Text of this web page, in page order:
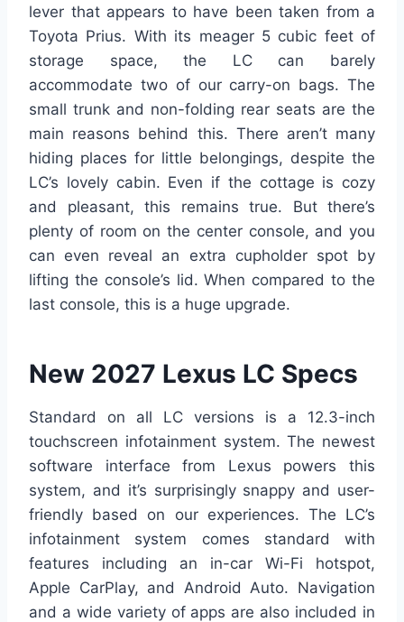
lever that appears to have been taken from a
Toyota Prius. With its meager 5 cubic feet of
storage space, the LC can barely
accommodate two of our carry-on bags. The
small trunk and non-folding rear seats are the
main reasons behind this. There aren’t many
hiding places for little belongings, despite the
LC’s lovely cabin. Even if the cottage is cozy
and pleasant, this remains true. But there’s
plenty of room on the center console, and you
can even reveal an extra cupholder spot by
lifting the console’s lid. When compared to the
last console, this is a huge upgrade.
New 2027 Lexus LC Specs
Standard on all LC versions is a 12.3-inch
touchscreen infotainment system. The newest
software interface from Lexus powers this
system, and it’s surprisingly snappy and user-
friendly based on our experiences. The LC’s
infotainment system comes standard with
features including an in-car Wi-Fi hotspot,
Apple CarPlay, and Android Auto. Navigation
and a wide variety of apps are also included in